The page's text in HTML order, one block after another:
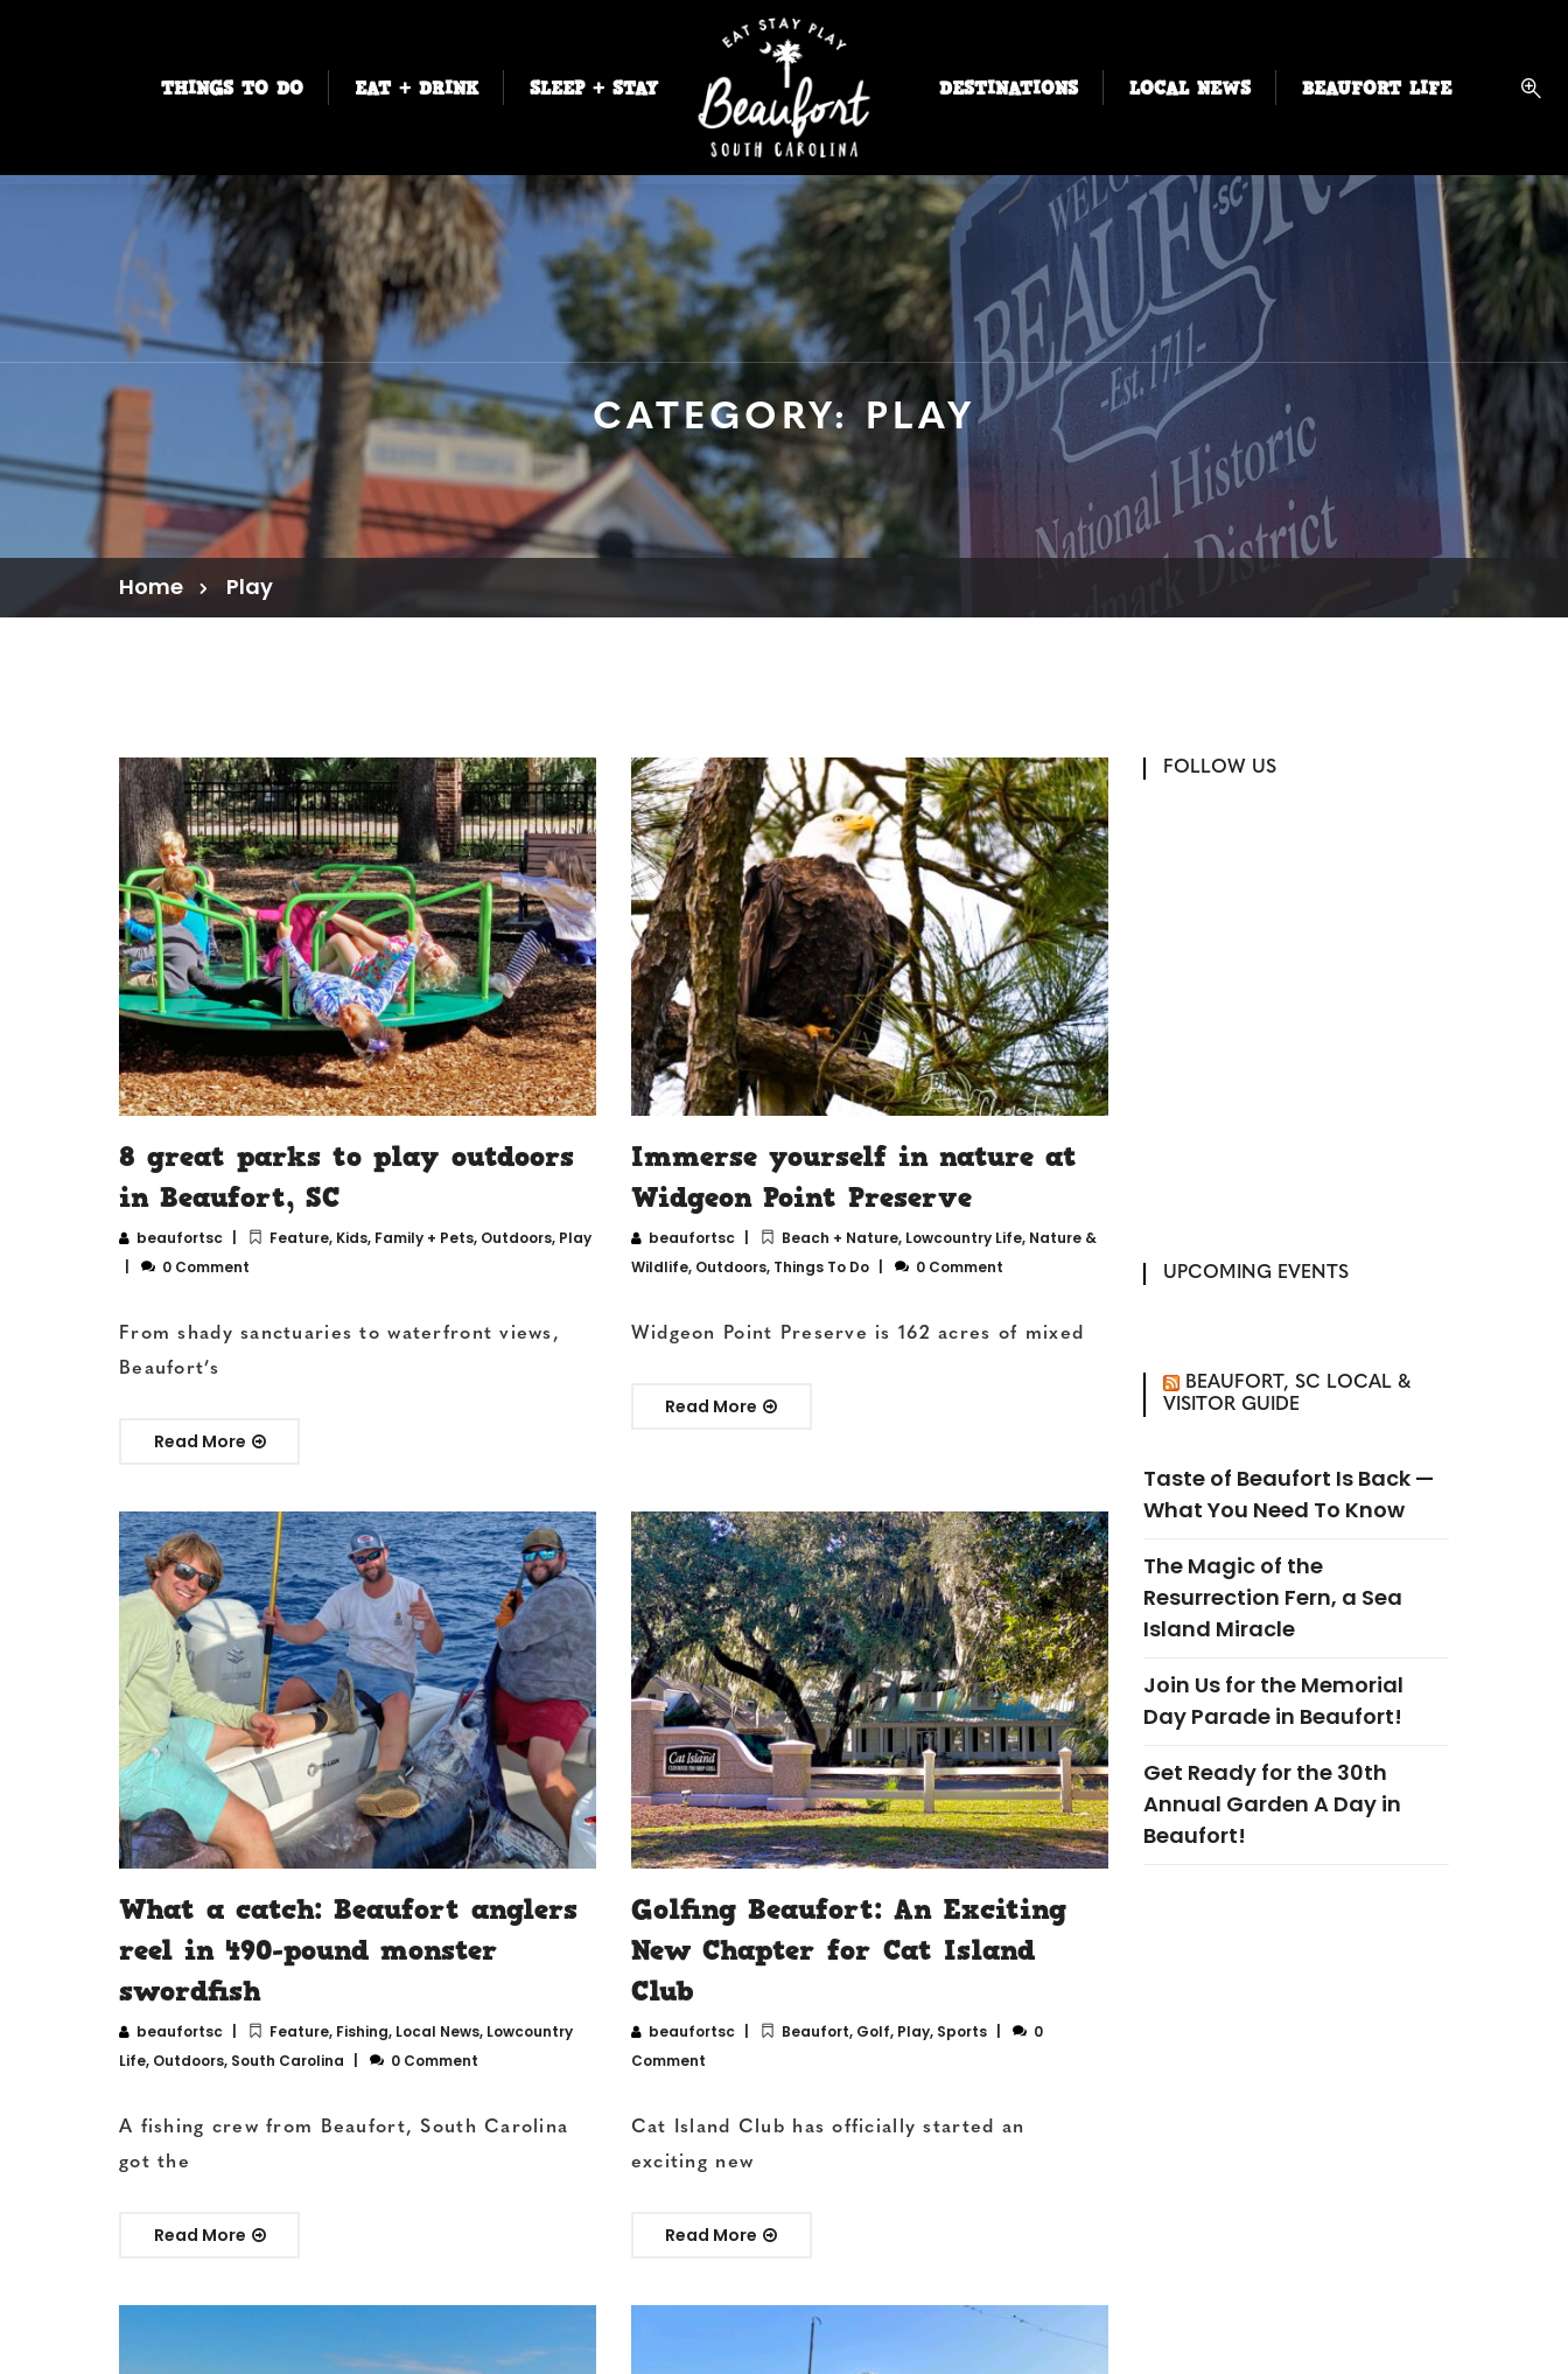
THINGS TO DO EAT + DRINK SLEEP + STAY DESTINATIONS LOCAL NEWS BEAUFORT LIFE
CATEGORY: PLAY
Home Play
8 great parks to play outdoors
in Beaufort, SC
beaufortsc Feature, Kids, Family + Pets, Outdoors, Play
0 Comment
From shady sanctuaries to waterfront views,
Beaufort’s
Read More
Immerse yourself in nature at
Widgeon Point Preserve
beaufortsc Beach + Nature, Lowcountry Life, Nature &
Wildlife, Outdoors, Things To Do 0 Comment
Widgeon Point Preserve is 162 acres of mixed
Read More
What a catch: Beaufort anglers
reel in 490-pound monster
swordfish
beaufortsc Feature, Fishing, Local News, Lowcountry
Life, Outdoors, South Carolina 0 Comment
A fishing crew from Beaufort, South Carolina
got the
Read More
Golfing Beaufort: An Exciting
New Chapter for Cat Island
Club
beaufortsc Beaufort, Golf, Play, Sports
0
Comment
Cat Island Club has officially started an
exciting new
Read More
FOLLOW US
UPCOMING EVENTS
BEAUFORT, SC LOCAL &
VISITOR GUIDE
Taste of Beaufort Is Back —
What You Need To Know
The Magic of the
Resurrection Fern, a Sea
Island Miracle
Join Us for the Memorial
Day Parade in Beaufort!
Get Ready for the 30th
Annual Garden A Day in
Beaufort!